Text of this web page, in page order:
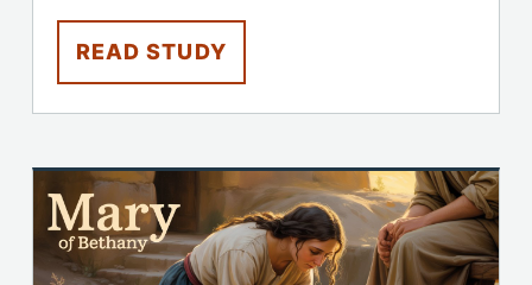
READ STUDY